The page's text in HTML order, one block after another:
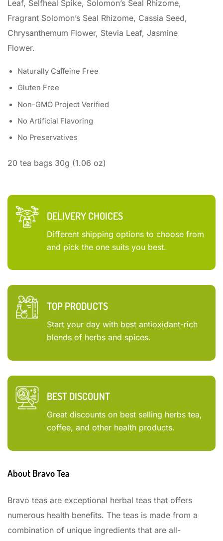
Leaf, Selfheal Spike, Solomon’s Seal Rhizome,
Fragrant Solomon’s Seal Rhizome, Cassia Seed,
Chrysanthemum Flower, Stevia Leaf, Jasmine
Flower.
Naturally Caffeine Free
Gluten Free
Non-GMO Project Verified
No Artificial Flavoring
No Preservatives
20 tea bags 30g (1.06 oz)
DELIVERY CHOICES
Different shipping options to choose from
and pick the one suits you best.
TOP PRODUCTS
Start your day with best antioxidant-rich
blends of herbs and spices.
BEST DISCOUNT
Great discounts on best selling herbs tea,
coffee, and other health products.
About Bravo Tea
Bravo teas are exceptional herbal teas that offers
numerous health benefits. The teas is made from a
combination of unique ingredients that are all-